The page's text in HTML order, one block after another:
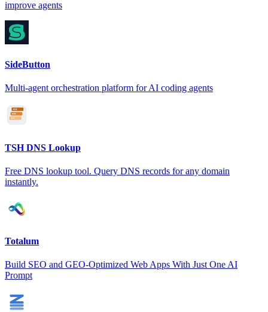
improve agents
SideButton
Multi-agent orchestration platform for AI coding agents
TSH DNS Lookup
Free DNS lookup tool. Query DNS records for any domain
instantly.
Totalum
Build SEO and GEO-Optimized Web Apps With Just One AI
Prompt